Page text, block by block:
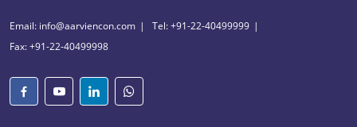
Email: info@aarviencon.com
Tel: +91-22-40499999
Fax: +91-22-40499998